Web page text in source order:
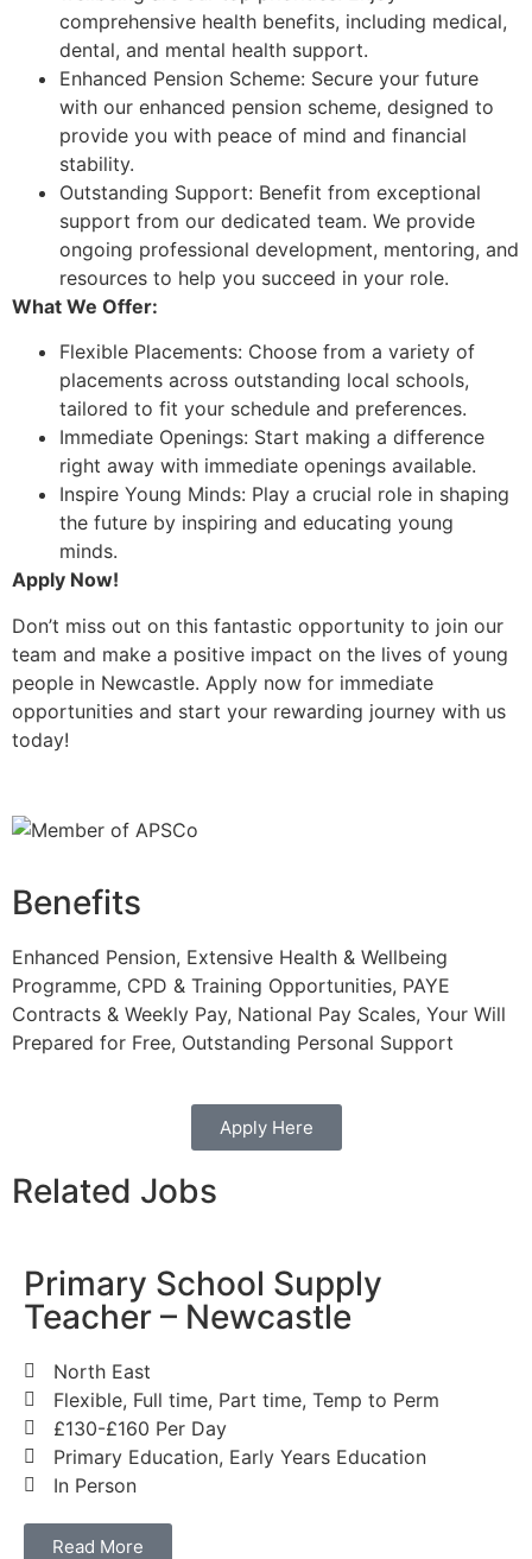
comprehensive health benefits, including medical,
dental, and mental health support.
Enhanced Pension Scheme: Secure your future
with our enhanced pension scheme, designed to
provide you with peace of mind and financial
stability.
Outstanding Support: Benefit from exceptional
support from our dedicated team. We provide
ongoing professional development, mentoring, and
resources to help you succeed in your role.
What We Offer:
Flexible Placements: Choose from a variety of
placements across outstanding local schools,
tailored to fit your schedule and preferences.
Immediate Openings: Start making a difference
right away with immediate openings available.
Inspire Young Minds: Play a crucial role in shaping
the future by inspiring and educating young
minds.
Apply Now!
Don’t miss out on this fantastic opportunity to join our
team and make a positive impact on the lives of young
people in Newcastle. Apply now for immediate
opportunities and start your rewarding journey with us
today!
Benefits
Enhanced Pension, Extensive Health & Wellbeing
Programme, CPD & Training Opportunities, PAYE
Contracts & Weekly Pay, National Pay Scales, Your Will
Prepared for Free, Outstanding Personal Support
Apply Here
Related Jobs
Primary School Supply
Teacher – Newcastle
North East
Flexible, Full time, Part time, Temp to Perm
£130-£160 Per Day
Primary Education, Early Years Education
In Person
Read More